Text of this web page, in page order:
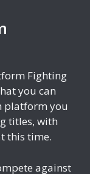
Fighting
you can
platform you
titles, with
this time.
against